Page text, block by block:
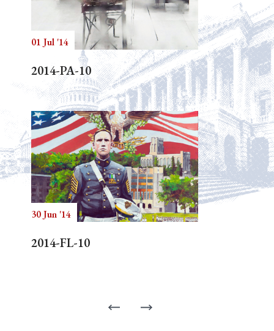
01 Jul '14
2014-PA-10
30 Jun '14
2014-FL-10